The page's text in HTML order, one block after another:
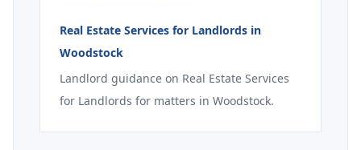
Real Estate Services for Landlords in
Woodstock
Landlord guidance on Real Estate Services
for Landlords for matters in Woodstock.